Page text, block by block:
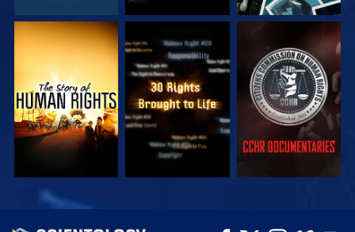
WATCH WATCH WATCH